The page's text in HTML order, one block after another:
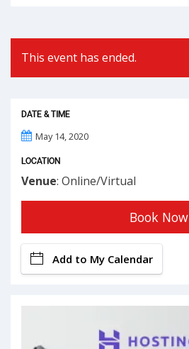
This event has ended.
DATE & TIME
May 14, 2020
LOCATION
Venue: Online/Virtual
Book Now
Add to My Calendar